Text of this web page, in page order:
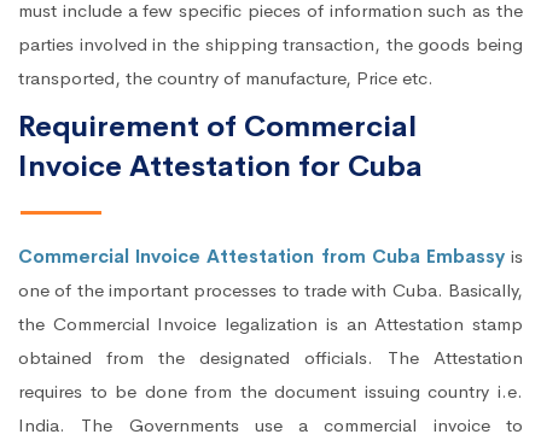
must include a few specific pieces of information such as the
parties involved in the shipping transaction, the goods being
transported, the country of manufacture, Price etc.
Requirement of Commercial
Invoice Attestation for Cuba
Commercial Invoice Attestation from Cuba Embassyis
one of the important processes to trade with Cuba. Basically,
the Commercial Invoice legalization is an Attestation stamp
obtained from the designated officials. The Attestation
requires to be done from the document issuing country i.e.
India. The Governments use a commercial invoice to